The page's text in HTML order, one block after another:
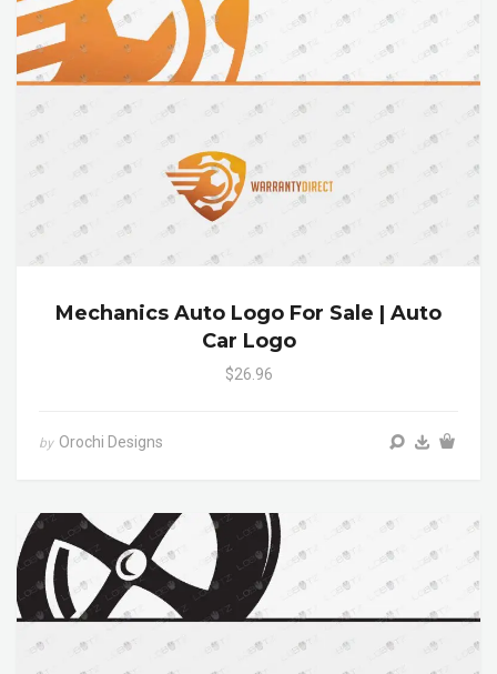
Mechanics Auto Logo For Sale | Auto
Car Logo
$26.96
by Orochi Designs